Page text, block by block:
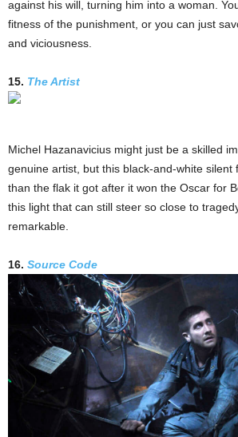
against his will, turning him into a woman.
fitness of the punishment, or you can just
and viciousness.
15. The Artist
Michel Hazanavicius might just be a skilled
genuine artist, but this black-and-white silent
than the flak it got after it won the Oscar for
this light that can still steer so close to
remarkable.
16. Source Code